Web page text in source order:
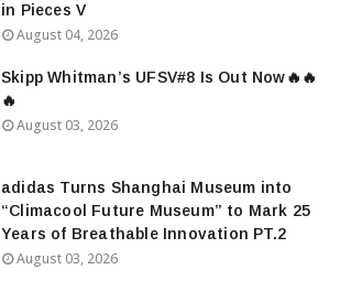
in Pieces V
August 04, 2026
Skipp Whitman’s UFSV#8 Is Out Now🔥🔥
🔥
August 03, 2026
adidas Turns Shanghai Museum into
“Climacool Future Museum” to Mark 25
Years of Breathable Innovation PT.2
August 03, 2026